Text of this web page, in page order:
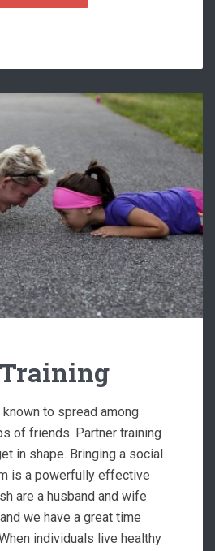
to spread among
of friends. Partner training
in shape. Bringing a social
is a powerfully effective
are a husband and wife
we have a great time
individuals live healthy